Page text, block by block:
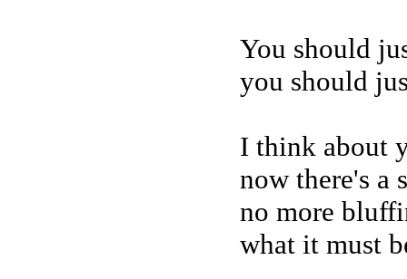
You should
you should
I think about
now there's a
no more
what it must